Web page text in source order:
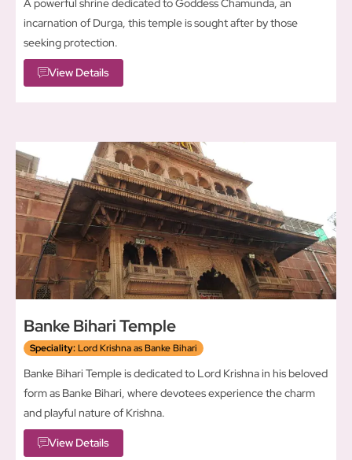
A powerful shrine dedicated to Goddess Chamunda, an
incarnation of Durga, this temple is sought after by those
seeking protection.
View Details
Banke Bihari Temple
Speciality:Lord Krishna as Banke Bihari
Banke Bihari Temple is dedicated to Lord Krishna in his beloved
form as Banke Bihari, where devotees experience the charm
and playful nature of Krishna.
View Details